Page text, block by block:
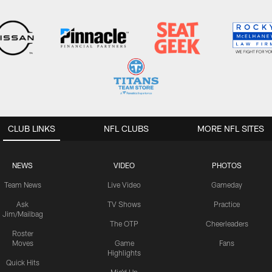
CLUB LINKS
NEWS
Team News
Ask
Jim/Mailbag
Roster
Moves
Quick Hits
VIDEO
Live Video
TV Shows
The OTP
Game
Highlights
PHOTOS
Gameday
Practice
Cheerleaders
Fans
NFL CLUBS MORE NFL SITES